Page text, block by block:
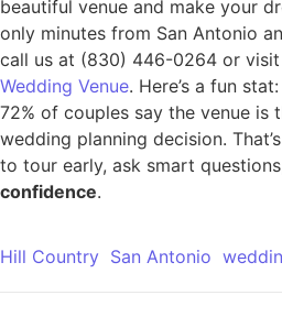
beautiful venue and make your
only minutes from San Antonio
call us at (830) 446-0264 or visit
Wedding Venue. Here’s a fun
72% of couples say the venue is
wedding planning decision.
to tour early, ask smart
confidence.
Hill Country San Antonio